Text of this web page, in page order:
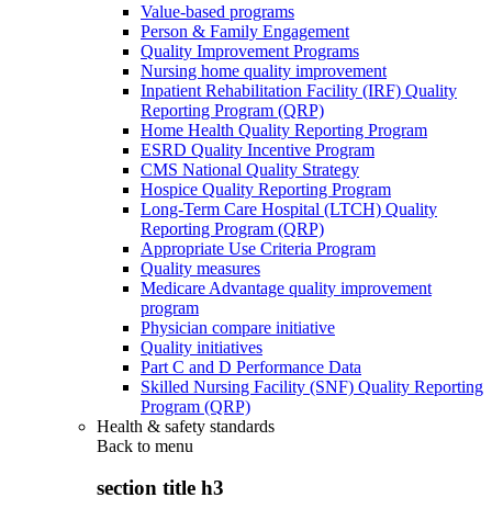
Value-based programs
Person & Family Engagement
Quality Improvement Programs
Nursing home quality improvement
Inpatient Rehabilitation Facility (IRF) Quality
Reporting Program (QRP)
Home Health Quality Reporting Program
ESRD Quality Incentive Program
CMS National Quality Strategy
Hospice Quality Reporting Program
Long-Term Care Hospital (LTCH) Quality
Reporting Program (QRP)
Appropriate Use Criteria Program
Quality measures
Medicare Advantage quality improvement
program
Physician compare initiative
Quality initiatives
Part C and D Performance Data
Skilled Nursing Facility (SNF) Quality Reporting
Program (QRP)
Health & safety standards
Back to menu
section title h3